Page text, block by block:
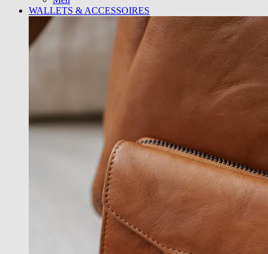
WALLETS & ACCESSOIRES